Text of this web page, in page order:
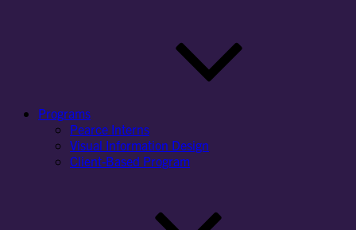
Programs
Pearce Interns
Visual Information Design
Client-Based Program